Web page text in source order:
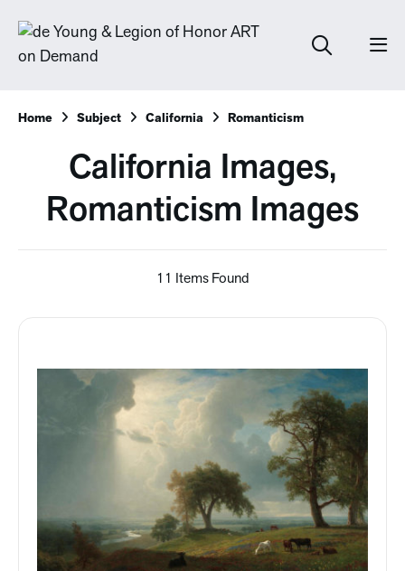
Home Subject California Romanticism
California Images,
Romanticism Images
11 Items Found